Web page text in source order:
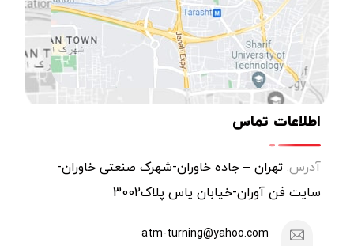
اطلاعات تماس
آدرس: تهران – جاده خاوران-شهرک صنعتی خاوران-
سایت فن آوران-خیابان یاس پلاک3002
atm-turning@yahoo.com